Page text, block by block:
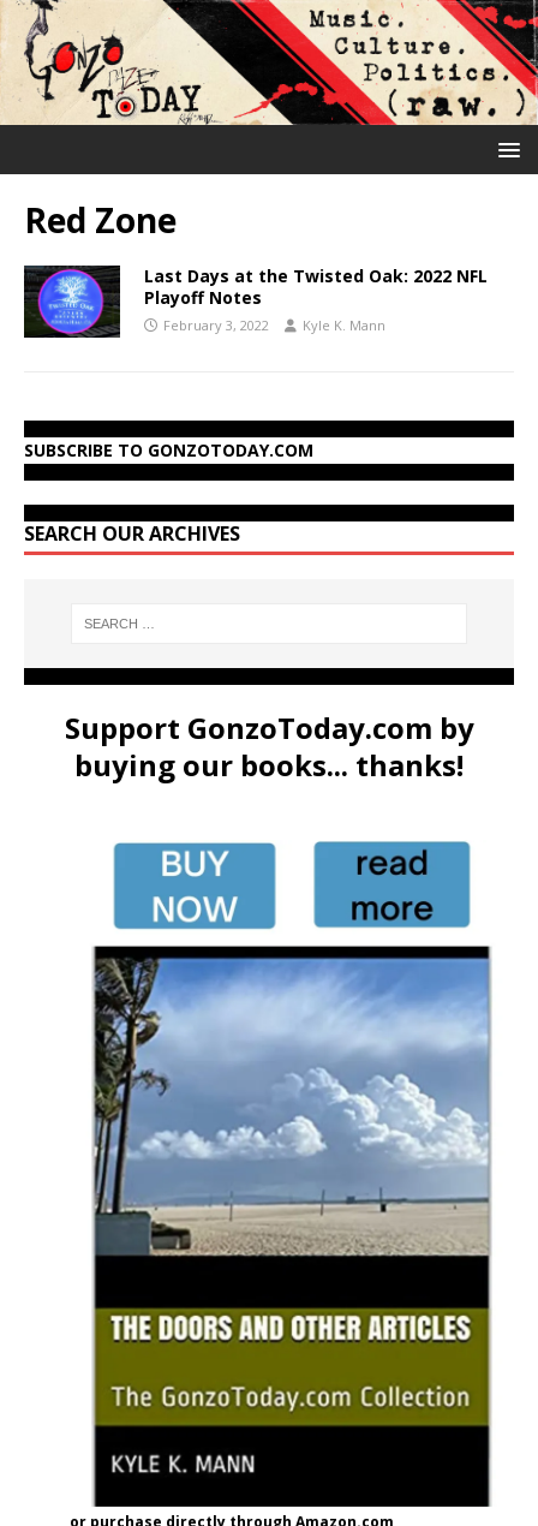
Red Zone
Last Days at the Twisted Oak: 2022 NFL
Playoff Notes
February 3, 2022 Kyle K. Mann
SUBSCRIBE TO GONZOTODAY.COM
SEARCH OUR ARCHIVES
Support GonzoToday.com by
buying our books... thanks!